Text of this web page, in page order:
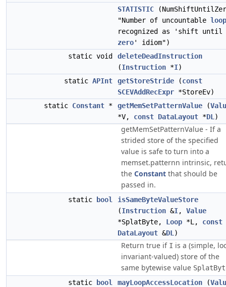
STATISTIC
"Number of uncountable
recognized as 'shift until
zero' idiom")
static void
deleteDeadInstruction
(Instruction *I)
static APInt getStoreStride (const
SCEVAddRecExpr *StoreEv)
static Constant * getMemSetPatternValue (
*V, const DataLayout *DL )
getMemSetPatternValue - If a
strided store of the specified
value is safe to turn into a
memset.patternn intrinsic,
the Constant that should be
passed in.
static bool
isSameByteValueStore
(Instruction &I, Value
*SplatByte, Loop *L, const
DataLayout &DL )
Return true if I is a (simple,
invariant-valued) store of the
same bytewise value
static
bool mayLoopAccessLocation (